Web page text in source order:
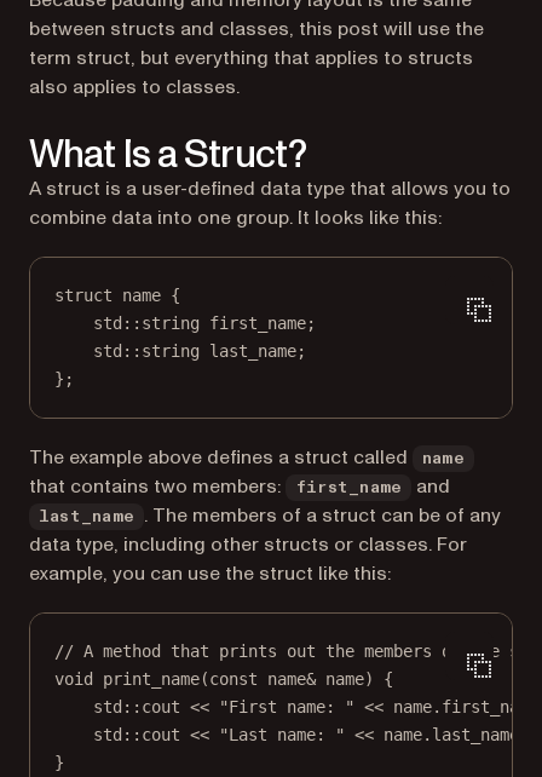
between structs and classes, this post will use the
term struct, but everything that applies to structs
also applies to classes.
What Is a Struct?
A struct is a user-defined data type that allows you to
combine data into one group. It looks like this:
struct name {
std ::string first_name;
std ::string last_name;
};
The example above defines a struct called name
that contains two members: first_name and
last_name
. The members of a struct can be of any
data type, including other structs or classes. For
example, you can use the struct like this:
// A method that prints out the members of the
void
print_name(const name& name) {
std ::cout << "First name: " <<
std ::cout << "Last name: " << name.last_name
}